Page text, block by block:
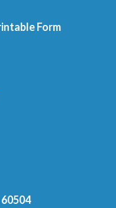
Form
60504